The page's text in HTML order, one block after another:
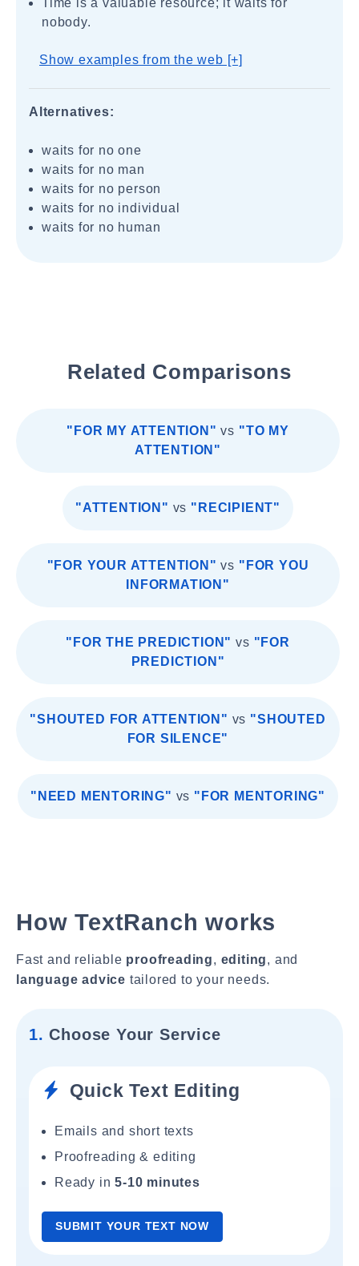
Time is a valuable resource; it waits for
nobody.
Show examples from the web [+]
Alternatives:
waits for no one
waits for no man
waits for no person
waits for no individual
waits for no human
Related Comparisons
"FOR MY ATTENTION" vs "TO MY
ATTENTION"
"ATTENTION" vs "RECIPIENT"
"FOR YOUR ATTENTION" vs "FOR YOU
INFORMATION"
"FOR THE PREDICTION" vs "FOR
PREDICTION"
"SHOUTED FOR ATTENTION" vs "SHOUTED
FOR SILENCE"
"NEED MENTORING" vs "FOR MENTORING"
How TextRanch works
Fast and reliable proofreading, editing, and
language advice tailored to your needs.
1. Choose Your Service
Quick Text Editing
Emails and short texts
Proofreading & editing
Ready in5-10 minutes
SUBMIT YOUR TEXT NOW